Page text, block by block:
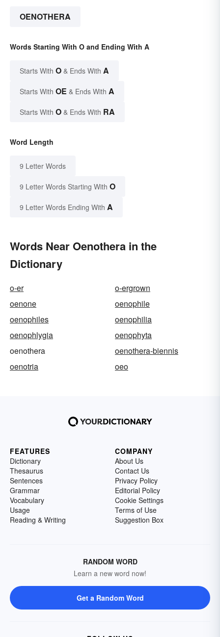
OENOTHERA
Words Starting With O and Ending With A
Starts With O & Ends With A
Starts With OE & Ends With A
Starts With O & Ends With RA
Word Length
9 Letter Words
9 Letter Words Starting With O
9 Letter Words Ending With A
Words Near Oenothera in the
Dictionary
o-er
o-ergrown
oenone
oenophile
oenophiles
oenophilia
oenophlygia
oenophyta
oenothera
oenothera-biennis
oenotria
oeo
FEATURES
Dictionary
Thesaurus
Sentences
Grammar
Vocabulary
Usage
Reading & Writing
COMPANY
About Us
Contact Us
Privacy Policy
Editorial Policy
Cookie Settings
Terms of Use
Suggestion Box
RANDOM WORD
Learn a new word now!
Get a Random Word